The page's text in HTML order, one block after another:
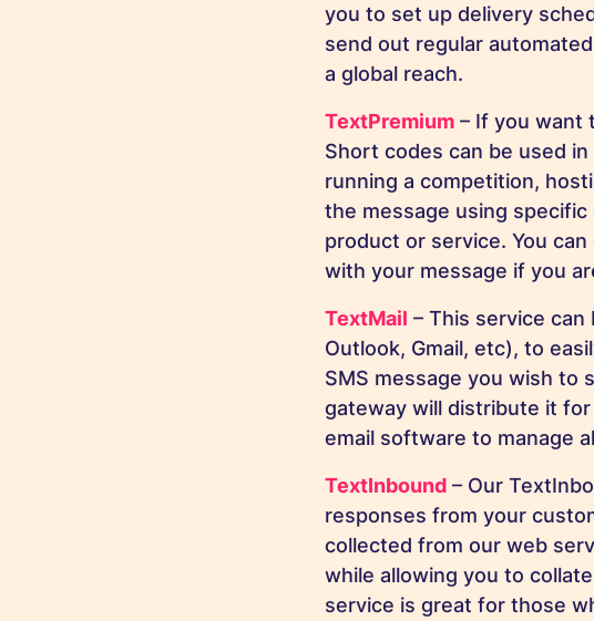
you to set up delivery
send out regular
a global reach.
TextPremium – If you want
Short codes can be used
running a competition,
the message using
product or service. You
with your message if you
TextMail – This service
Outlook, Gmail, etc), to
SMS message you wish to
gateway will distribute it
email software to manage
TextInbound – Our
responses from your
collected from our web
while allowing you to
service is great for those